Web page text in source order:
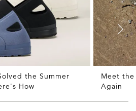
the Summer
How
Meet the
Again